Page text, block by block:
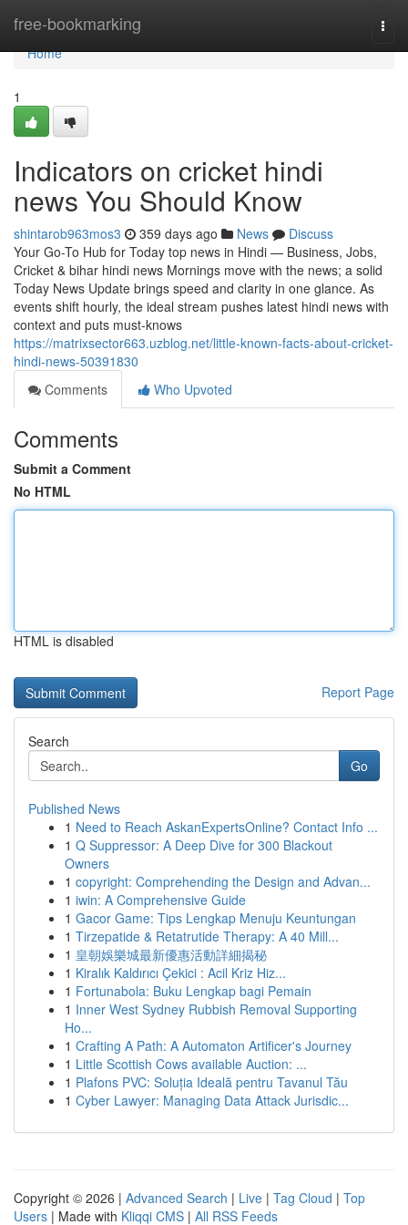
free-bookmarking
Home
Home
1
Indicators on cricket hindi
news You Should Know
shintarob963mos3 359 days ago News
Discuss
Your Go-To Hub for Today top news in Hindi — Business, Jobs,
Cricket & bihar hindi news Mornings move with the news; a solid
Today News Update brings speed and clarity in one glance. As
events shift hourly, the ideal stream pushes latest hindi news with
context and puts must-knows
https://matrixsector663.uzblog.net/little-known-facts-about-cricket-
hindi-news-50391830
Comments
Who Upvoted
Comments
Submit a Comment
No HTML
HTML is disabled
Report Page
Search
Go
Published News
1 Need to Reach AskanExpertsOnline? Contact Info ...
1 Q Suppressor: A Deep Dive for 300 Blackout
Owners
1 copyright: Comprehending the Design and Advan...
1 iwin: A Comprehensive Guide
1 Gacor Game: Tips Lengkap Menuju Keuntungan
1 Tirzepatide & Retatrutide Therapy: A 40 Mill...
1 皇朝娛樂城最新優惠活動詳細揭秘
1 Kiralık Kaldırıcı Çekici : Acil Kriz Hiz...
1 Fortunabola: Buku Lengkap bagi Pemain
1 Inner West Sydney Rubbish Removal Supporting
Ho...
1 Crafting A Path: A Automaton Artificer's Journey
1 Little Scottish Cows available Auction: ...
1 Plafons PVC: Soluția Ideală pentru Tavanul Tău
1 Cyber Lawyer: Managing Data Attack Jurisdic...
Copyright © 2026 | Advanced Search | Live | Tag Cloud | Top
Users | Made with Kliqqi CMS | All RSS Feeds